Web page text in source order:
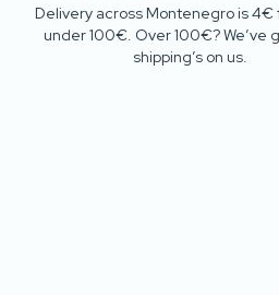
Delivery across Montenegro is 4€
under 100€. Over 100€? We’ve
shipping’s on us.